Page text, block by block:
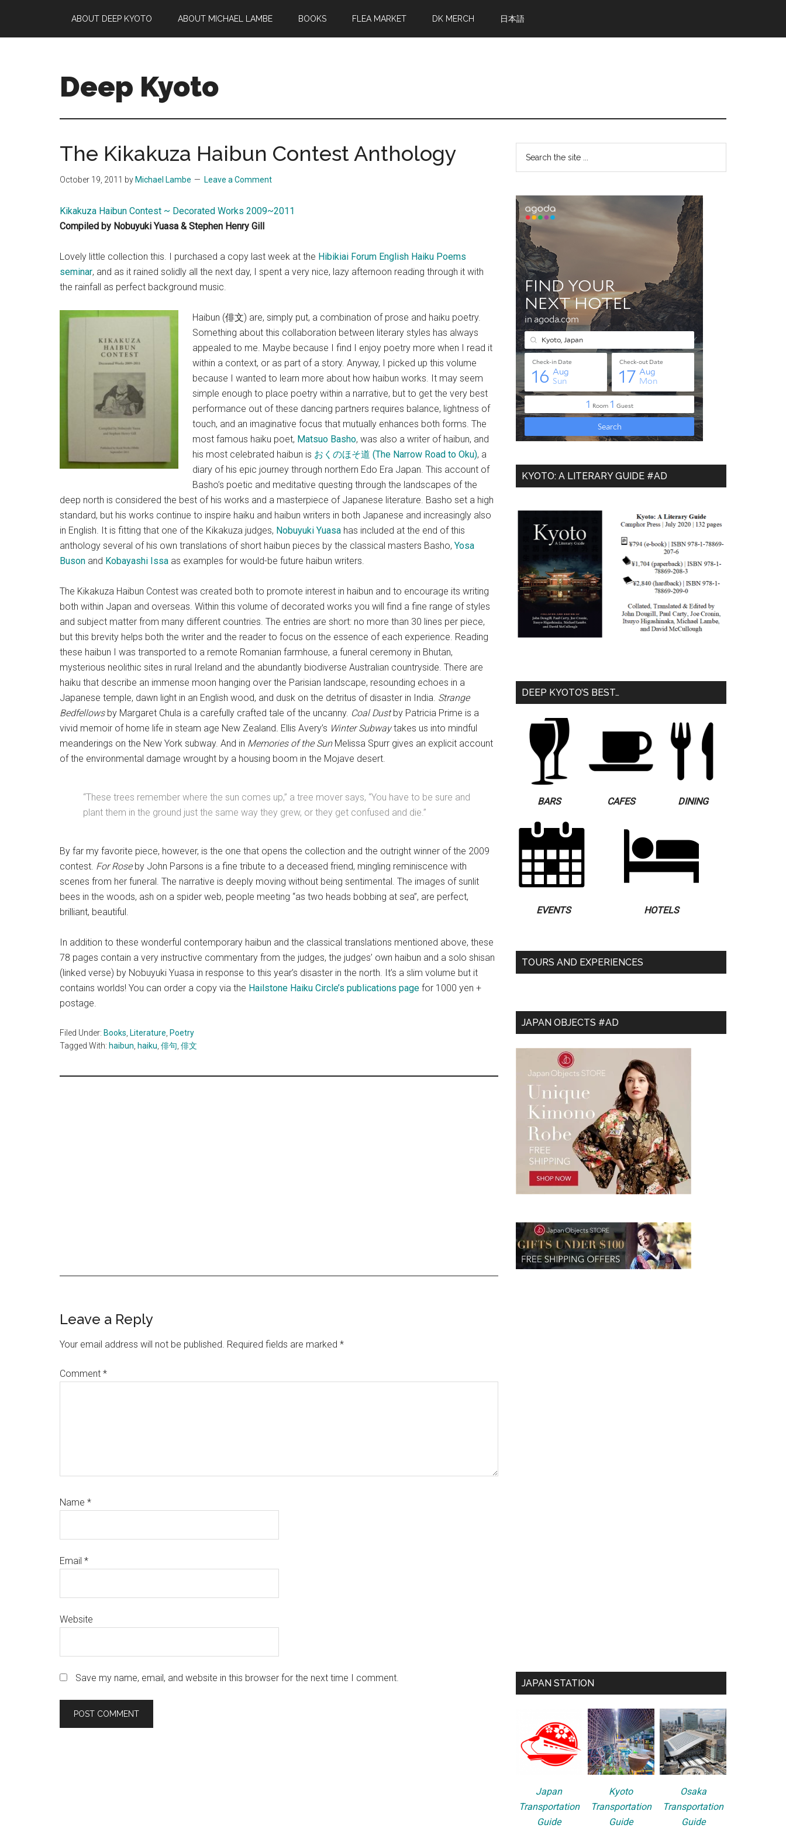
main
primary
footer
ABOUT DEEP KYOTO ABOUT MICHAEL LAMBE BOOKS FLEA MARKET DK MERCH 日本語
Deep Kyoto
The Kikakuza Haibun Contest Anthology
October 19, 2011 by Michael Lambe Leave a Comment
Kikakuza Haibun Contest ~ Decorated Works 2009~2011
Compiled by Nobuyuki Yuasa & Stephen Henry Gill
Lovely little collection this. I purchased a copy last week at the Hibikiai Forum English Haiku Poems
seminar, and as it rained solidly all the next day, I spent a very nice, lazy afternoon reading through it with
the rainfall as perfect background music.
Haibun (俳文) are, simply put, a combination of prose and haiku poetry.
Something about this collaboration between literary styles has always
appealed to me. Maybe because I find I enjoy poetry more when I read it
within a context, or as part of a story. Anyway, I picked up this volume
because I wanted to learn more about how haibun works. It may seem
simple enough to place poetry within a narrative, but to get the very best
performance out of these dancing partners requires balance, lightness of
touch, and an imaginative focus that mutually enhances both forms. The
most famous haiku poet, Matsuo Basho, was also a writer of haibun, and
his most celebrated haibun is おくのほそ道 (The Narrow Road to Oku), a
diary of his epic journey through northern Edo Era Japan. This account of
Basho’s poetic and meditative questing through the landscapes of the
deep north is considered the best of his works and a masterpiece of Japanese literature. Basho set a high
standard, but his works continue to inspire haiku and haibun writers in both Japanese and increasingly also
in English. It is fitting that one of the Kikakuza judges, Nobuyuki Yuasa has included at the end of this
anthology several of his own translations of short haibun pieces by the classical masters Basho, Yosa
Buson and Kobayashi Issa as examples for would-be future haibun writers.
The Kikakuza Haibun Contest was created both to promote interest in haibun and to encourage its writing
both within Japan and overseas. Within this volume of decorated works you will find a fine range of styles
and subject matter from many different countries. The entries are short: no more than 30 lines per piece,
but this brevity helps both the writer and the reader to focus on the essence of each experience. Reading
these haibun I was transported to a remote Romanian farmhouse, a funeral ceremony in Bhutan,
mysterious neolithic sites in rural Ireland and the abundantly biodiverse Australian countryside. There are
haiku that describe an immense moon hanging over the Parisian landscape, resounding echoes in a
Japanese temple, dawn light in an English wood, and dusk on the detritus of disaster in India. Strange
Bedfellowsby Margaret Chula is a carefully crafted tale of the uncanny. Coal Dustby Patricia Prime is a
vivid memoir of home life in steam age New Zealand. Ellis Avery’s Winter Subwaytakes us into mindful
meanderings on the New York subway. And in Memories of the Sun Melissa Spurr gives an explicit account
of the environmental damage wrought by a housing boom in the Mojave desert.
“These trees remember where the sun comes up,” a tree mover says, “You have to be sure and
plant them in the ground just the same way they grew, or they get confused and die.”
By far my favorite piece, however, is the one that opens the collection and the outright winner of the 2009
contest. For Roseby John Parsons is a fine tribute to a deceased friend, mingling reminiscence with
scenes from her funeral. The narrative is deeply moving without being sentimental. The images of sunlit
bees in the woods, ash on a spider web, people meeting “as two heads bobbing at sea”, are perfect,
brilliant, beautiful.
In addition to these wonderful contemporary haibun and the classical translations mentioned above, these
78 pages contain a very instructive commentary from the judges, the judges’ own haibun and a solo shisan
(linked verse) by Nobuyuki Yuasa in response to this year’s disaster in the north. It’s a slim volume but it
contains worlds! You can order a copy via the Hailstone Haiku Circle’s publications page for 1000 yen +
postage.
Filed Under: Books Literature Poetry
Tagged With: haibun haiku 俳句 俳文
Reader
Interactions
Leave a Reply
Your email address will not be published. Required fields are marked *
Comment *
Name *
Email *
Website
Save my name, email, and website in this browser for the next time I comment.
Primary
Sidebar
...
KYOTO: A LITERARY GUIDE #AD
DEEP KYOTO’S BEST…
BARS CAFES DINING
EVENTS HOTELS
TOURS AND EXPERIENCES
JAPAN OBJECTS #AD
JAPAN STATION
Japan
Transportation
Guide
Kyoto
Transportation
Guide
Osaka
Transportation
Guide